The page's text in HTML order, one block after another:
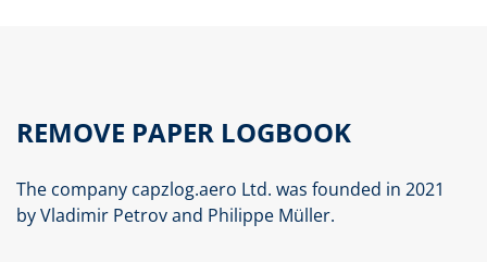
REMOVE PAPER LOGBOOK
The company capzlog.aero Ltd. was founded in 2021
by Vladimir Petrov and Philippe Müller.